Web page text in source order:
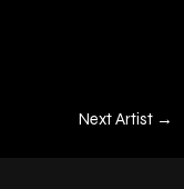
Next Artist →